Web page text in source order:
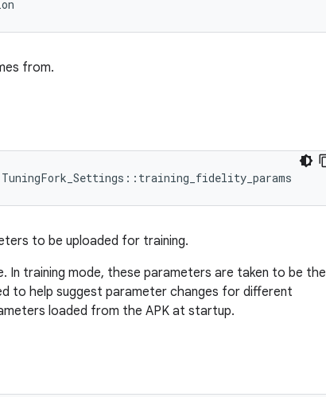
from.
TuningFork_Settings :: training_fidelity_params
to be uploaded for training.
In training mode, these parameters are taken to be the
to help suggest parameter changes for different
loaded from the APK at startup.